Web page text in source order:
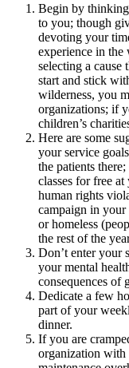
Begin by thinking
to you; though
devoting your
experience in the
selecting a
start and stick
wilderness, you
organizations; if
children’s
Here are some
your service
the patients
classes for free
human rights
campaign in
or homeless
the rest of the
Don’t enter your
your mental
consequences of
Dedicate a few
part of your
dinner.
If you are
organization with